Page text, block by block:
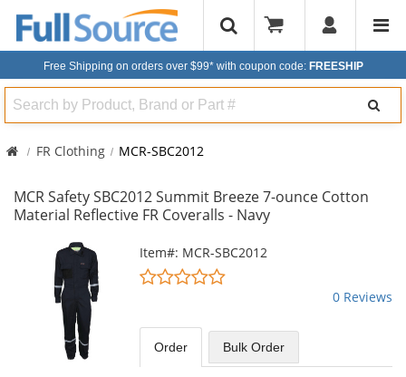
Free Shipping on orders over $99* with coupon code: FREESHIP
Search
FR Clothing MCR-SBC2012
MCR Safety SBC2012 Summit Breeze 7-ounce Cotton
Material Reflective FR Coveralls - Navy
carousel
available
products.
Item#: MCR-SBC2012
0
of
5
stars
0 Reviews
Order BulkOrder